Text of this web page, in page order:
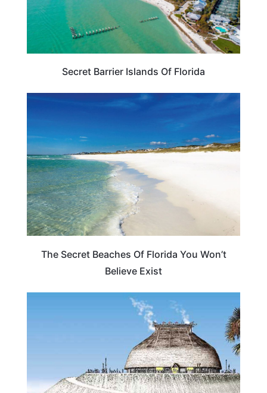
Secret Barrier Islands Of Florida
BEACHES & ISLANDS
The Secret Beaches Of Florida You Won’t
Believe Exist